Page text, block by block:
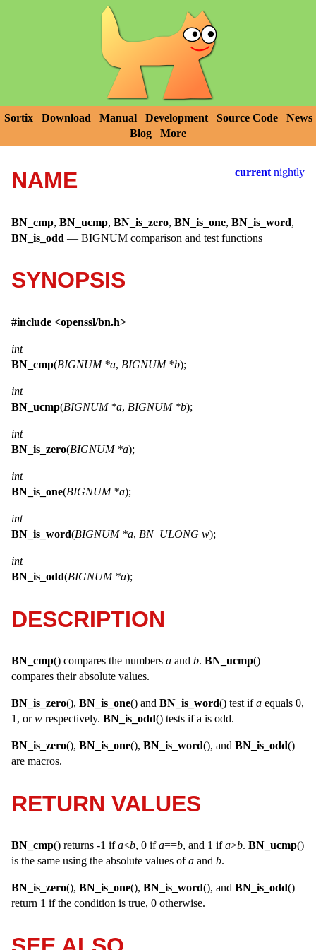
Sortix Download Manual Development Source Code
News
Blog
More
current nightly
NAME
BN_cmp, BN_ucmp, BN_is_zero, BN_is_one, BN_is_word,
BN_is_odd — BIGNUM comparison and test functions
SYNOPSIS
#include <openssl/bn.h>
int
BN_cmp(BIGNUM *a, BIGNUM *b);
int
BN_ucmp(BIGNUM *a, BIGNUM *b);
int
BN_is_zero(BIGNUM *a);
int
BN_is_one(BIGNUM *a);
int
BN_is_word(BIGNUM *a, BN_ULONG w);
int
BN_is_odd(BIGNUM *a);
DESCRIPTION
BN_cmp() compares the numbers a and b. BN_ucmp()
compares their absolute values.
BN_is_zero(), BN_is_one() and BN_is_word() test ifa equals 0,
1, orw respectively. BN_is_odd() tests if a is odd.
BN_is_zero(), BN_is_one(), BN_is_word(), and BN_is_odd()
are macros.
RETURN VALUES
BN_cmp() returns -1 ifa<b, 0 ifa==b, and 1 ifa>b. BN_ucmp()
is the same using the absolute values ofa and b.
BN_is_zero(), BN_is_one(), BN_is_word(), and BN_is_odd()
return 1 if the condition is true, 0 otherwise.